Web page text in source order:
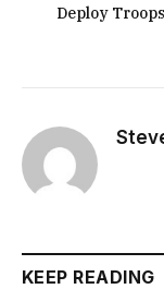
Deploy
KEEP READING